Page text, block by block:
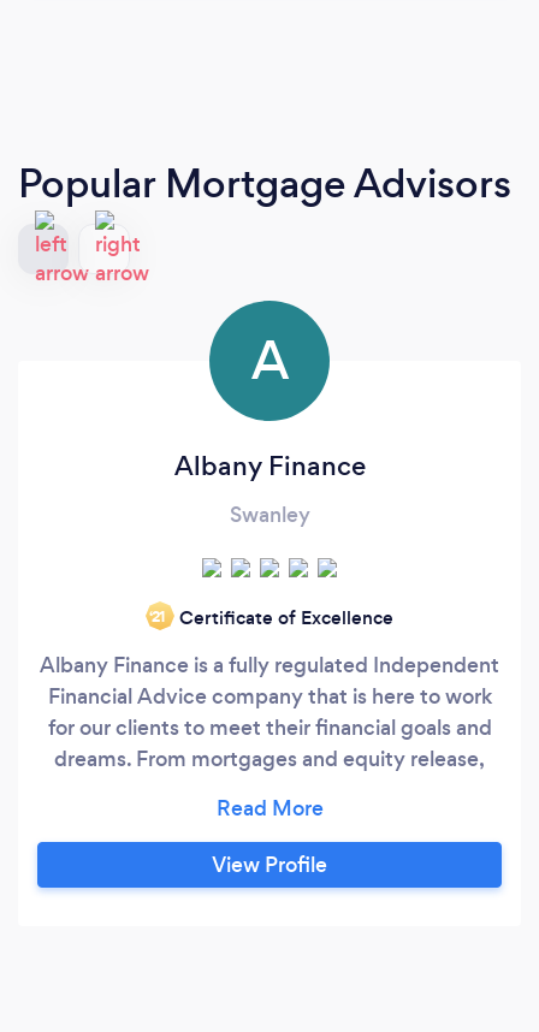
Popular Mortgage Advisors
A
Albany Finance
Swanley
‘21 Certificate of Excellence
Albany Finance is a fully regulated Independent
Financial Advice company that is here to work
for our clients to meet their financial goals and
dreams. From mortgages and equity release,
estate planning through to commercial finance
we are here for you and always happy to help.
View Profile